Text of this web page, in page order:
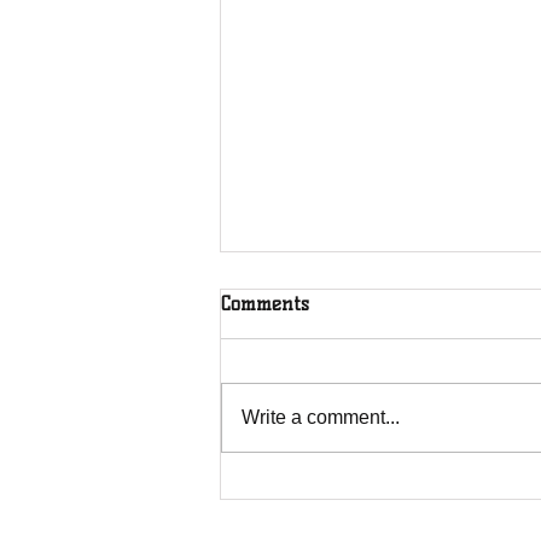
Comments
Write a comment...